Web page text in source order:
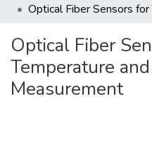
Optical Fiber
Temperature
Measurement